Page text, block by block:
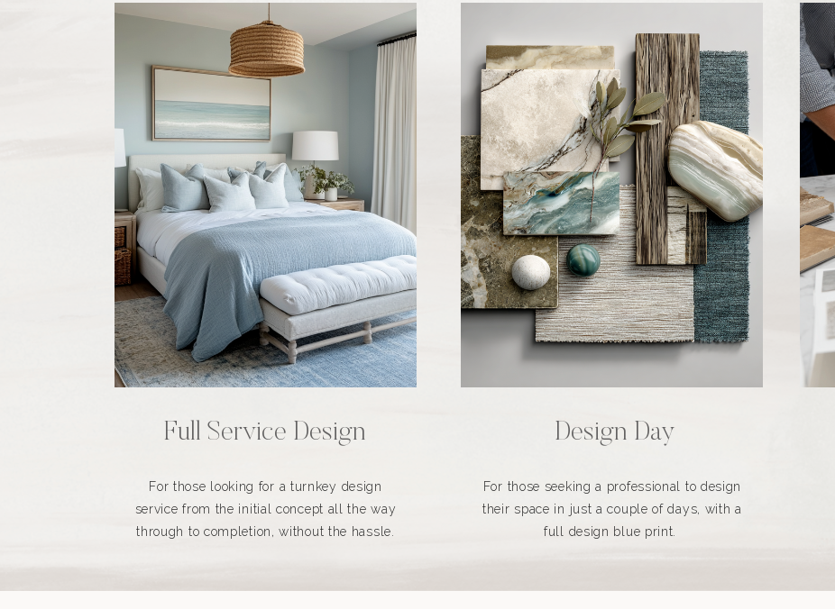
Full Service Design
For those looking for a turnkey design
service from the initial concept all the way
through to completion, without the hassle.
Design Day
For those seeking a professional to design
their space in just a couple of days, with a
full design blue print.